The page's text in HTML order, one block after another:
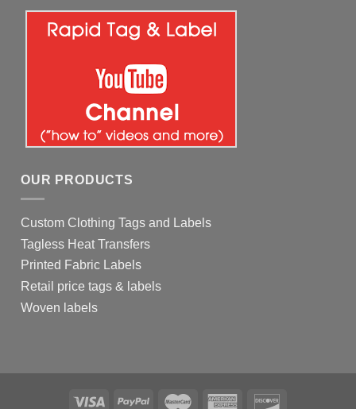
OUR PRODUCTS
Custom Clothing Tags and Labels
Tagless Heat Transfers
Printed Fabric Labels
Retail price tags & labels
Woven labels